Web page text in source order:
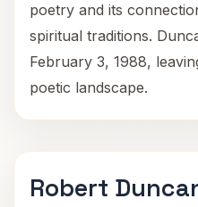
poetry and its
spiritual traditions.
February 3, 1988,
poetic landscape.
Robert